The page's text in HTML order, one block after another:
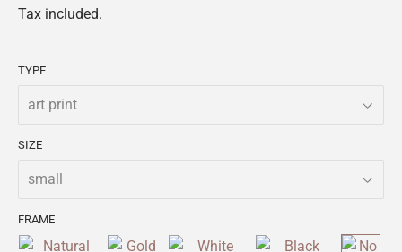
Tax included.
TYPE
SIZE
FRAME